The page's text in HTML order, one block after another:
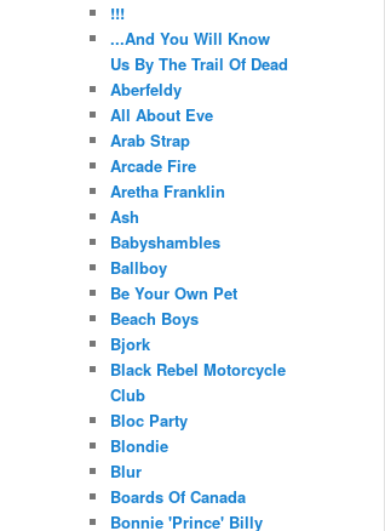
!!!
...And You Will Know
Us By The Trail Of Dead
Aberfeldy
All About Eve
Arab Strap
Arcade Fire
Aretha Franklin
Ash
Babyshambles
Ballboy
Be Your Own Pet
Beach Boys
Bjork
Black Rebel Motorcycle
Club
Bloc Party
Blondie
Blur
Boards Of Canada
Bonnie 'Prince' Billy